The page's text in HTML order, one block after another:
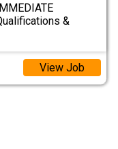
&
View Job